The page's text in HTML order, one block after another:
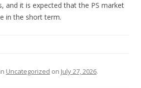
and it is expected that the PS market
in the short term.
Uncategorized on July 27, 2026.